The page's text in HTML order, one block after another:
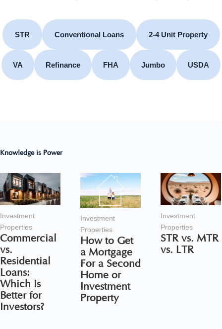
STR Conventional Loans 2-4 Unit Property
VA Refinance FHA Jumbo USDA
Knowledge is Power
Investment
Properties
Commercial
vs.
Residential
Loans:
Which Is
Better for
Investors?
Investment
Properties
How to Get
a Mortgage
For a Second
Home or
Investment
Property
Investment
Properties
STR vs. MTR
vs. LTR